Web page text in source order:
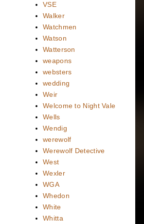
VSE
Walker
Watchmen
Watson
Watterson
weapons
websters
wedding
Weir
Welcome to Night Vale
Wells
Wendig
werewolf
Werewolf Detective
West
Wexler
WGA
Whedon
White
Whitta